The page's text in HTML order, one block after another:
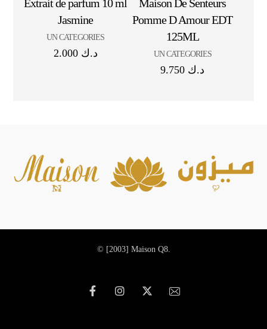
Extrait de parfum 10 ml
Jasmine
UN CATEGORIES
د.ك 2.000
Maison De Senteurs
Pomme D Amour EDT
125ML
UN CATEGORIES
د.ك
© [2003] Maison Q8.